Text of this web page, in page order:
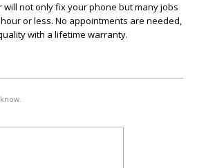
will not only fix your phone but many jobs
or less. No appointments are needed,
with a lifetime warranty.